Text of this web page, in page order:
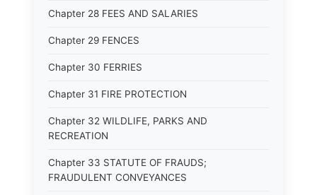
Chapter 28 FEES AND SALARIES
Chapter 29 FENCES
Chapter 30 FERRIES
Chapter 31 FIRE PROTECTION
Chapter 32 WILDLIFE, PARKS AND
RECREATION
Chapter 33 STATUTE OF FRAUDS;
FRAUDULENT CONVEYANCES